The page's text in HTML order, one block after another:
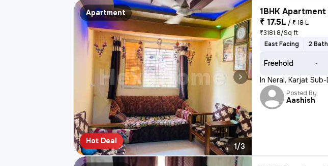
Apartment
Hot Deal
1/3
1BHK
₹ 17.5L / ₹ 18 L
₹3181.8/Sq ft
East Facing
2
Freehold
In Neral, Karjat
Posted By
Aashish